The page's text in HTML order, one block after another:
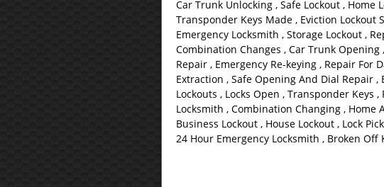
Car Trunk Unlocking , Safe Lockout , Home
Transponder Keys Made , Eviction Lockout
Emergency Locksmith , Storage Lockout ,
Combination Changes , Car Trunk Opening
Repair , Emergency Re-keying , Repair For
Extraction , Safe Opening And Dial Repair ,
Lockouts , Locks Open , Transponder Keys
Locksmith , Combination Changing , Home
Business Lockout , House Lockout , Lock
24 Hour Emergency Locksmith , Broken Off